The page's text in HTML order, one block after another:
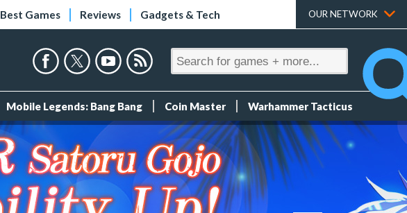
Best Games Reviews Gadgets & Tech OUR NETWORK
Mobile Legends: Bang Bang Coin Master Warhammer Tacticus